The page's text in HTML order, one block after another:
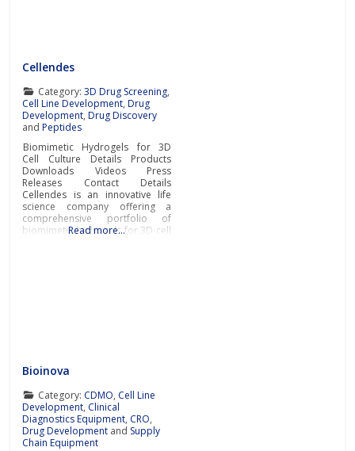
Cellendes
Category: 3D Drug Screening,
Cell Line Development,Drug
Development,Drug Discovery
andPeptides
Biomimetic Hydrogels for 3D
Cell Culture Details Products
Downloads Videos Press
Releases Contact Details
Cellendes is an innovative life
science company offering a
comprehensive portfolio of
biomimetic hydrogels for 3D cell
Read more…
Bioinova
Category: CDMO, Cell Line
Development, Clinical
Diagnostics Equipment, CRO,
Drug Development and Supply
Chain Equipment